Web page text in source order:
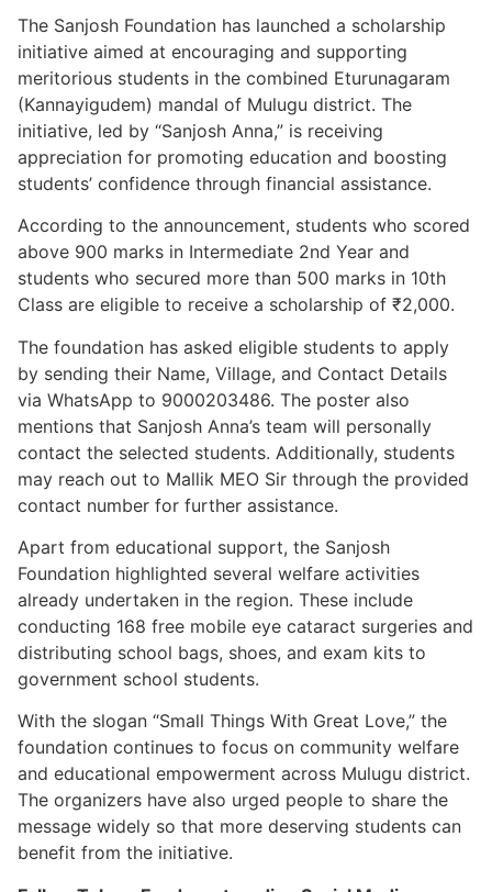
The Sanjosh Foundation has launched a scholarship
initiative aimed at encouraging and supporting
meritorious students in the combined Eturunagaram
(Kannayigudem) mandal of Mulugu district. The
initiative, led by “Sanjosh Anna,” is receiving
appreciation for promoting education and boosting
students’ confidence through financial assistance.
According to the announcement, students who scored
above 900 marks in Intermediate 2nd Year and
students who secured more than 500 marks in 10th
Class are eligible to receive a scholarship of ₹2,000.
The foundation has asked eligible students to apply
by sending their Name, Village, and Contact Details
via WhatsApp to 9000203486. The poster also
mentions that Sanjosh Anna’s team will personally
contact the selected students. Additionally, students
may reach out to Mallik MEO Sir through the provided
contact number for further assistance.
Apart from educational support, the Sanjosh
Foundation highlighted several welfare activities
already undertaken in the region. These include
conducting 168 free mobile eye cataract surgeries and
distributing school bags, shoes, and exam kits to
government school students.
With the slogan “Small Things With Great Love,” the
foundation continues to focus on community welfare
and educational empowerment across Mulugu district.
The organizers have also urged people to share the
message widely so that more deserving students can
benefit from the initiative.